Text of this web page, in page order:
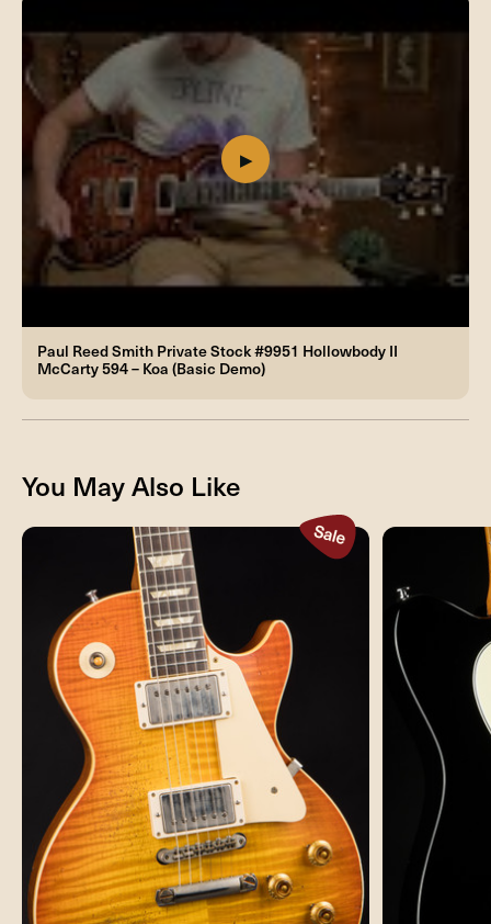
Paul Reed Smith Private Stock #9951 Hollowbody II
McCarty 594 – Koa (Basic Demo)
You May Also Like